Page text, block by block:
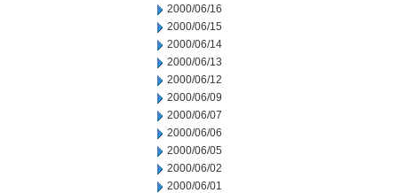
2000/06/16
2000/06/15
2000/06/14
2000/06/13
2000/06/12
2000/06/09
2000/06/07
2000/06/06
2000/06/05
2000/06/02
2000/06/01